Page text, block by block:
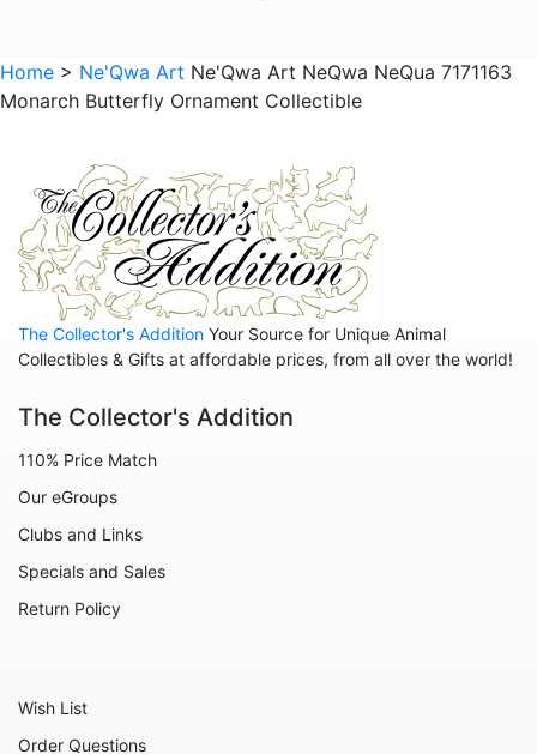
Home > Ne'Qwa Art Ne'Qwa Art NeQwa NeQua 7171163
Monarch Butterfly Ornament Collectible
The Collector's Addition Your Source for Unique Animal
Collectibles & Gifts at affordable prices, from all over the world!
The Collector's Addition
110% Price Match
Our eGroups
Clubs and Links
Specials and Sales
Return Policy
Wish List
Order Questions